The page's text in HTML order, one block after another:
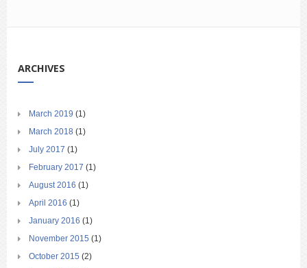
ARCHIVES
March 2019 (1)
March 2018 (1)
July 2017 (1)
February 2017 (1)
August 2016 (1)
April 2016 (1)
January 2016 (1)
November 2015 (1)
October 2015 (2)